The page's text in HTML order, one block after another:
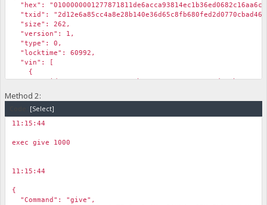
"hex":
"txid":
"size": 262,
"version": 1,
"type": 0,
"locktime": 60992,
"vin": [
{
"txid":
"vout": 1,
"spent_amount": 1899.99224000,
"spent_time": 1610885174,
"scriptSig": {
"hex":
},
}
"vout": [
{
Method 2:
[Select]
11:15:44
exec give 1000
11:15:44
{
"Command": "give",